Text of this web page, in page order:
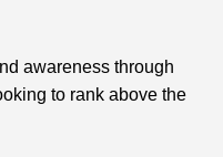
awareness through
to rank above the